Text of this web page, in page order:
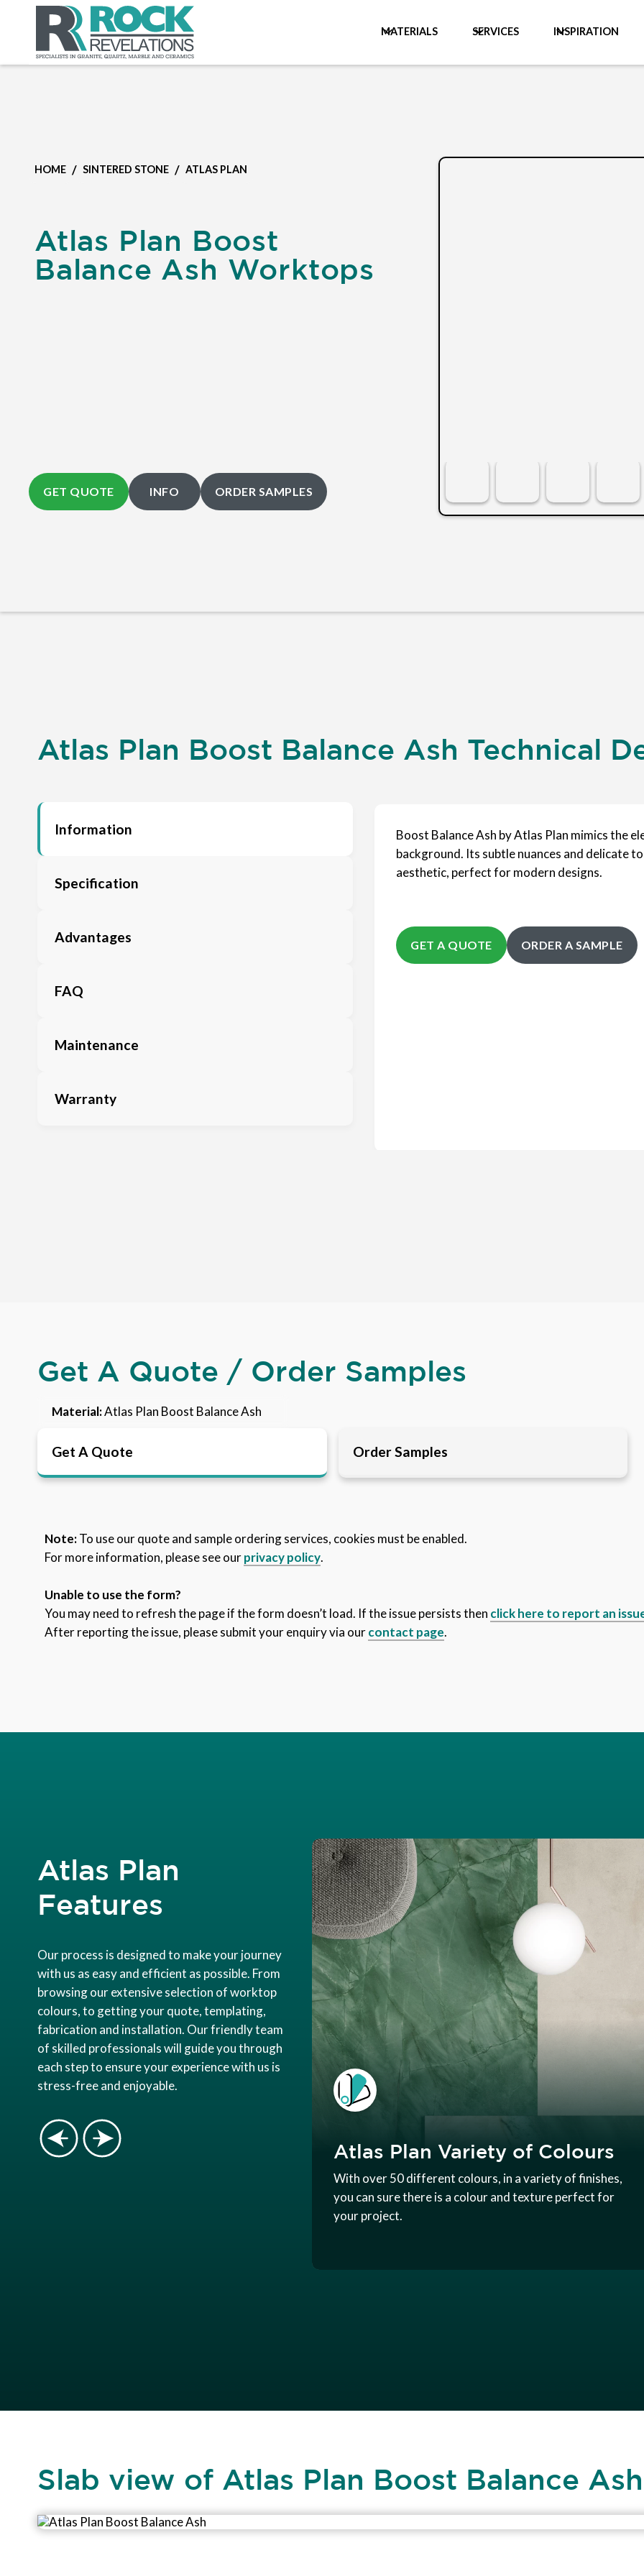
MATERIALS SERVICES INSPIRATION
HOME / SINTERED STONE / ATLAS PLAN
Atlas Plan Boost
Balance Ash Worktops
GET QUOTE INFO ORDER SAMPLES
Atlas Plan Boost Balance Ash Technical
Information
Specification
Advantages
FAQ
Maintenance
Warranty
Boost Balance Ash by Atlas Plan mimics the
background. Its subtle nuances and delicate
aesthetic, perfect for modern designs.
GET A QUOTE ORDER A SAMPLE
Get A Quote / Order Samples
Material:Atlas Plan Boost Balance Ash
Get A Quote Order Samples
Note:To use our quote and sample ordering services, cookies must be enabled.
For more information, please see ourprivacy policy.
Unable to use the form?
You may need to refresh the page if the form doesn’t load. If the issue persists then click here to report an
After reporting the issue, please submit your enquiry via ourcontact page.
Atlas Plan
Features
Our process is designed to make your journey
with us as easy and efficient as possible. From
browsing our extensive selection of worktop
colours, to getting your quote, templating,
fabrication and installation. Our friendly team
of skilled professionals will guide you through
each step to ensure your experience with us is
stress-free and enjoyable.
Atlas Plan Variety of Colours
With over 50 different colours, in a variety of finishes,
you can sure there is a colour and texture perfect for
your project.
Slab view of Atlas Plan Boost Balance Ash